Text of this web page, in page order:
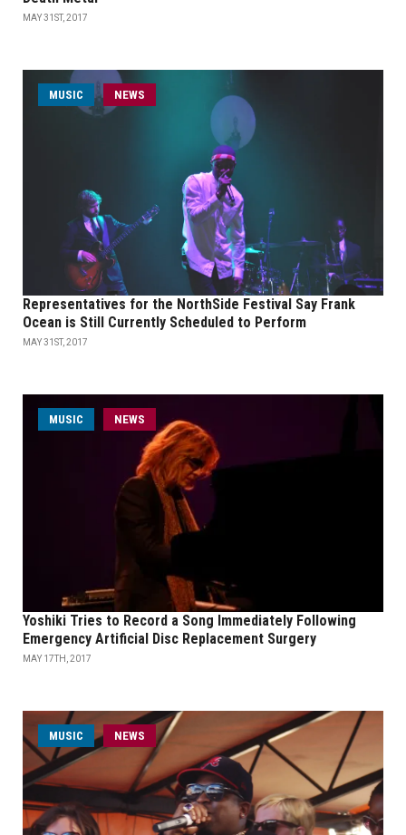
MAY 31ST, 2017
MUSIC NEWS
Representatives for the NorthSide Festival Say Frank
Ocean is Still Currently Scheduled to Perform
MAY 31ST, 2017
MUSIC NEWS
Yoshiki Tries to Record a Song Immediately Following
Emergency Artificial Disc Replacement Surgery
MAY 17TH, 2017
MUSIC NEWS